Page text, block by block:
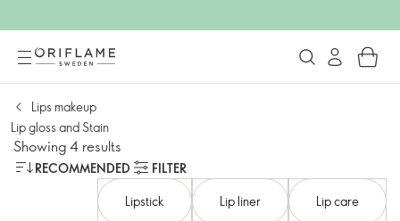
Lips makeup
Lip gloss and Stain
Showing 4 results
RECOMMENDED
FILTER
Lipstick
Lip liner Lip care